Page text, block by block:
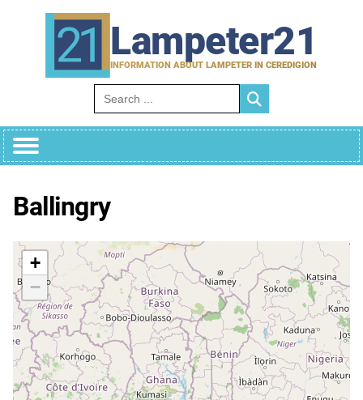
Lampeter21
INFORMATION ABOUT LAMPETER IN CEREDIGION
Search for:
Ballingry
+
−